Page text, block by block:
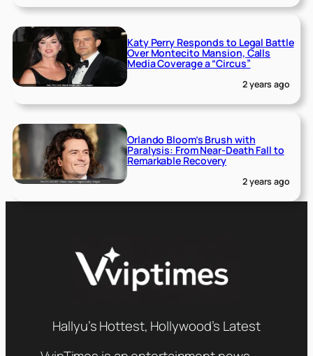
Katy Perry Responds to Legal Battle
Over Montecito Mansion, Calls
Media Coverage a “Circus”
2 years ago
Orlando Bloom’s Brush with
Paralysis: From Near-Death Fall to
Remarkable Recovery
2 years ago
Hallyu’s Hottest, Hollywood’s Latest